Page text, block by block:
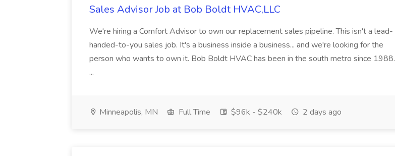
Sales Advisor Job at Bob Boldt HVAC,LLC
We're hiring a Comfort Advisor to own our replacement sales pipeline. This isn't a lead-
handed-to-you sales job. It's a business inside a business... and we're looking for the
person who wants to own it. Bob Boldt HVAC has been in the south metro since 1988.
...
Minneapolis, MN Full Time $96k - $240k 2 days ago